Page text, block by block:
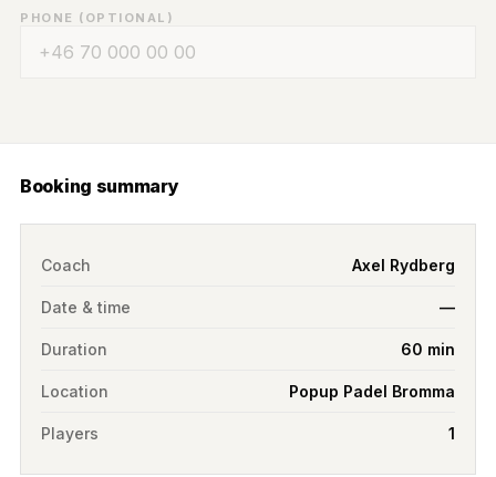
PHONE (OPTIONAL)
Booking summary
Coach Axel Rydberg
Date & time —
Duration 60 min
Location Popup Padel Bromma
Players 1